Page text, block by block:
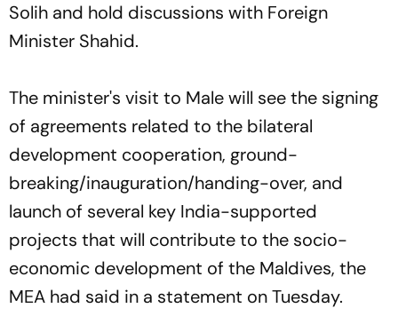
Solih and hold discussions with Foreign
Minister Shahid.
The minister's visit to Male will see the signing
of agreements related to the bilateral
development cooperation, ground-
breaking/inauguration/handing-over, and
launch of several key India-supported
projects that will contribute to the socio-
economic development of the Maldives, the
MEA had said in a statement on Tuesday.